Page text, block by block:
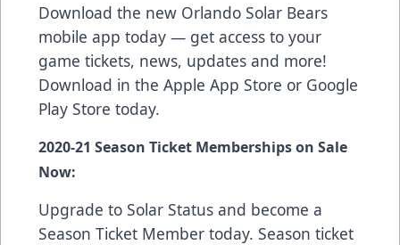
Download the new Orlando Solar Bears
mobile app today — get access to your
game tickets, news, updates and more!
Download in the Apple App Store or Google
Play Store today.
2020-21 Season Ticket Memberships on Sale
Now:
Upgrade to Solar Status and become a
Season Ticket Member today. Season ticket